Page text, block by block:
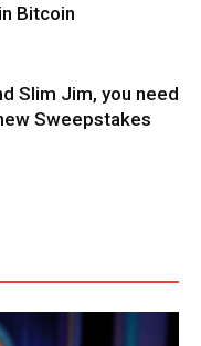
Bitcoin
Slim Jim, you need
Sweepstakes